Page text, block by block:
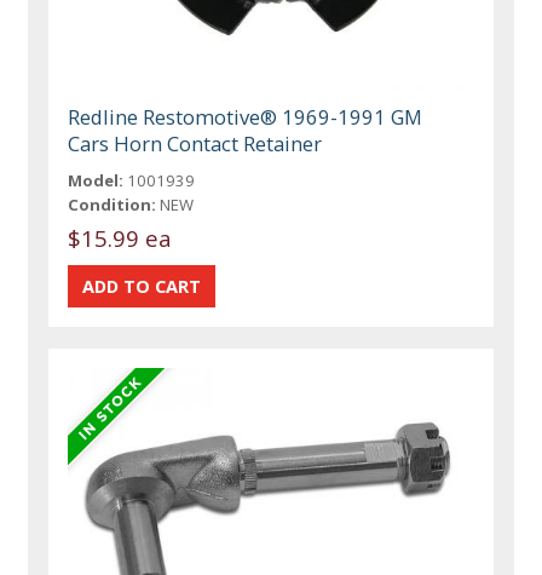
Redline Restomotive® 1969-1991 GM
Cars Horn Contact Retainer
Model: 1001939
Condition: NEW
$15.99 ea